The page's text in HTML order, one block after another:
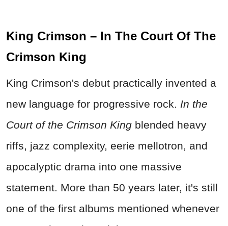
King Crimson – In The Court Of The
Crimson King
King Crimson's debut practically invented a
new language for progressive rock. In the
Court of the Crimson King blended heavy
riffs, jazz complexity, eerie mellotron, and
apocalyptic drama into one massive
statement. More than 50 years later, it's still
one of the first albums mentioned whenever